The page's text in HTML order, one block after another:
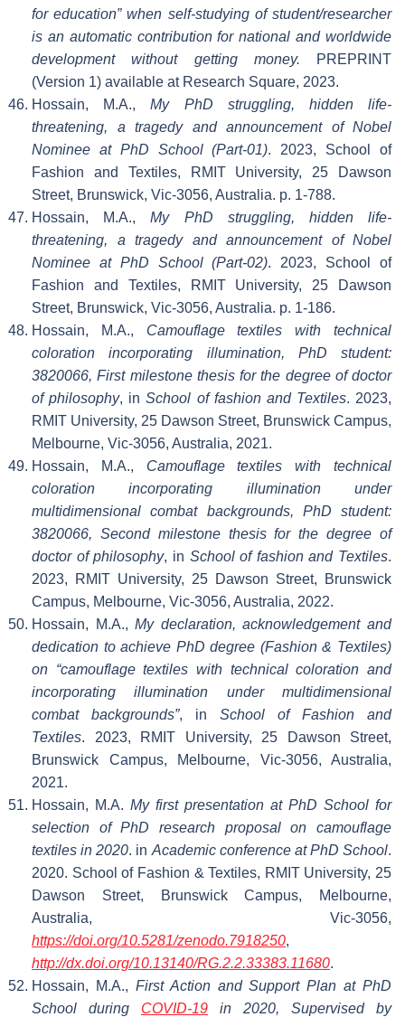
for education” when self-studying of student/researcher
is an automatic contribution for national and worldwide
development without getting money. PREPRINT
(Version 1) available at Research Square, 2023.
Hossain, M.A.,My PhD struggling, hidden life-
threatening, a tragedy and announcement of Nobel
Nominee at PhD School (Part-01). 2023, School of
Fashion and Textiles, RMIT University, 25 Dawson
Street, Brunswick, Vic-3056, Australia. p. 1-788.
Hossain, M.A.,My PhD struggling, hidden life-
threatening, a tragedy and announcement of Nobel
Nominee at PhD School (Part-02). 2023, School of
Fashion and Textiles, RMIT University, 25 Dawson
Street, Brunswick, Vic-3056, Australia. p. 1-186.
Hossain, M.A., Camouflage textiles with technical
coloration incorporating illumination, PhD student:
3820066, First milestone thesis for the degree of doctor
of philosophy, in School of fashion and Textiles. 2023,
RMIT University, 25 Dawson Street, Brunswick Campus,
Melbourne, Vic-3056, Australia, 2021.
Hossain, M.A., Camouflage textiles with technical
coloration incorporating illumination under
multidimensional combat backgrounds, PhD student:
3820066, Second milestone thesis for the degree of
doctor of philosophy, in School of fashion and Textiles.
2023, RMIT University, 25 Dawson Street, Brunswick
Campus, Melbourne, Vic-3056, Australia, 2022.
Hossain, M.A.,My declaration, acknowledgement and
dedication to achieve PhD degree (Fashion & Textiles)
on “camouflage textiles with technical coloration and
incorporating illumination under multidimensional
combat backgrounds”, in School of Fashion and
Textiles. 2023, RMIT University, 25 Dawson Street,
Brunswick Campus, Melbourne, Vic-3056, Australia,
2021.
Hossain, M.A. My first presentation at PhD School for
selection of PhD research proposal on camouflage
textiles in 2020. in Academic conference at PhD School.
2020. School of Fashion & Textiles, RMIT University, 25
Dawson Street, Brunswick Campus, Melbourne,
Australia, Vic-3056,
https://doi.org/10.5281/zenodo.7918250,
http://dx.doi.org/10.13140/RG.2.2.33383.11680.
Hossain, M.A., First Action and Support Plan at PhD
School during COVID-19 in 2020, Supervised by